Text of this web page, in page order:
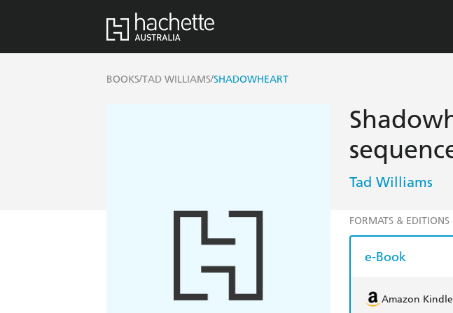
BOOKS/TAD WILLIAMS/SHADOWHEART
Tad Williams
FORMATS & EDITIONS
e-Book
Amazon Kindle